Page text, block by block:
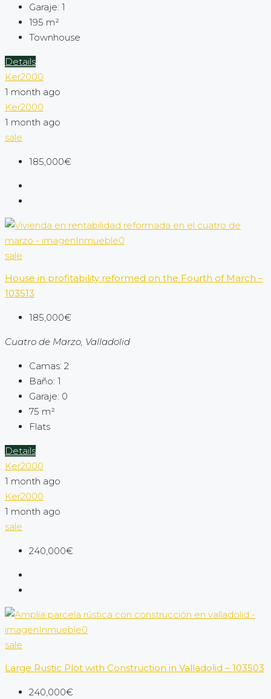
Garaje: 1
195 m²
Townhouse
Details
Ker2000
1 month ago
Ker2000
1 month ago
sale
185,000€
sale
House in profitability reformed on the Fourth of March –
103513
185,000€
Cuatro de Marzo, Valladolid
Camas: 2
Baño: 1
Garaje: 0
75 m²
Flats
Details
Ker2000
1 month ago
Ker2000
1 month ago
sale
240,000€
sale
Large Rustic Plot with Construction in Valladolid – 103503
240,000€